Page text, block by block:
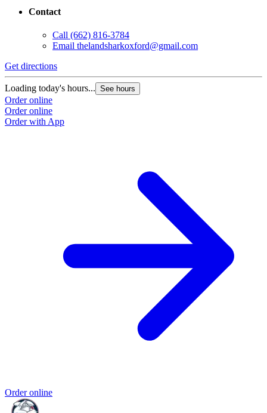
Contact
Call (662) 816-3784
Email thelandsharkoxford@gmail.com
Get directions
Loading today's hours... See hours
Order online
Order online
Order with App
Order online